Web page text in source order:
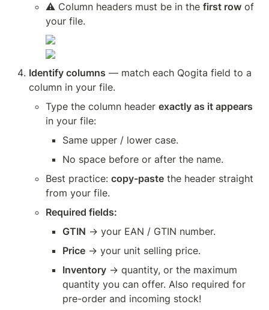
⚠️ Column headers must be in the first row of
your file.
Identify columns — match each Qogita field to a
column in your file.
Type the column header exactly as it appears
in your file:
Same upper / lower case.
No space before or after the name.
Best practice: copy-paste the header straight
from your file.
Required fields:
GTIN → your EAN / GTIN number.
Price → your unit selling price.
Inventory → quantity, or the maximum
quantity you can offer. Also required for
pre-order and incoming stock!